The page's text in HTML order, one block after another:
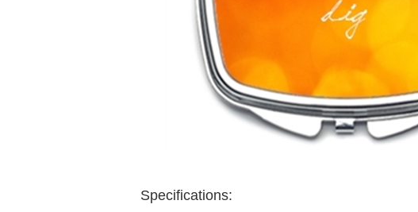
Specifications: